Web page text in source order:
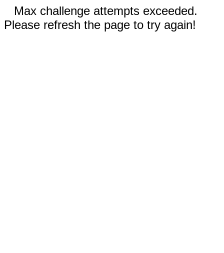
Max challenge attempts exceeded.
Please refresh the page to try again!